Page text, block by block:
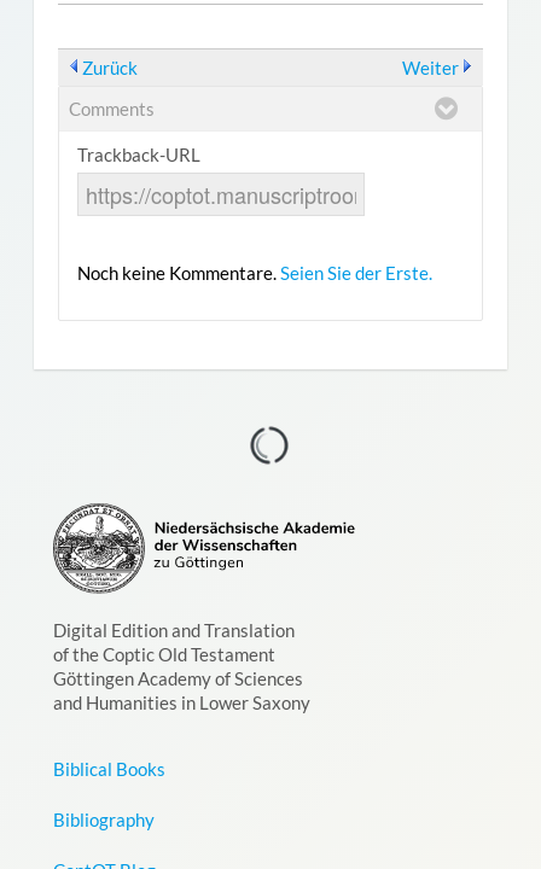
Zurück
Weiter
Comments
Trackback-URL
Noch keine Kommentare.Seien Sie der Erste.
Digital Edition and Translation
of the Coptic Old Testament
Göttingen Academy of Sciences
and Humanities in Lower Saxony
Biblical Books
Bibliography